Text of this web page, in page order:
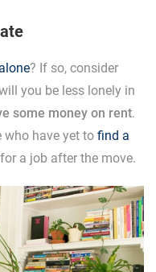
? If so, consider
you be less lonely in
some money on rent.
have yet to find a
a job after the move.